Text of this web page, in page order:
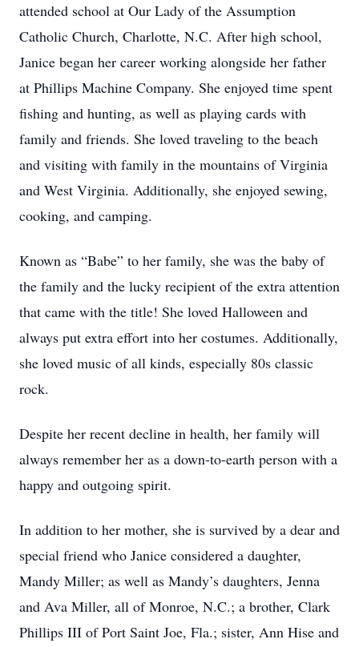
attended school at Our Lady of the Assumption
Catholic Church, Charlotte, N.C. After high school,
Janice began her career working alongside her father
at Phillips Machine Company. She enjoyed time spent
fishing and hunting, as well as playing cards with
family and friends. She loved traveling to the beach
and visiting with family in the mountains of Virginia
and West Virginia. Additionally, she enjoyed sewing,
cooking, and camping.
Known as “Babe” to her family, she was the baby of
the family and the lucky recipient of the extra attention
that came with the title! She loved Halloween and
always put extra effort into her costumes. Additionally,
she loved music of all kinds, especially 80s classic
rock.
Despite her recent decline in health, her family will
always remember her as a down-to-earth person with a
happy and outgoing spirit.
In addition to her mother, she is survived by a dear and
special friend who Janice considered a daughter,
Mandy Miller; as well as Mandy’s daughters, Jenna
and Ava Miller, all of Monroe, N.C.; a brother, Clark
Phillips III of Port Saint Joe, Fla.; sister, Ann Hise and